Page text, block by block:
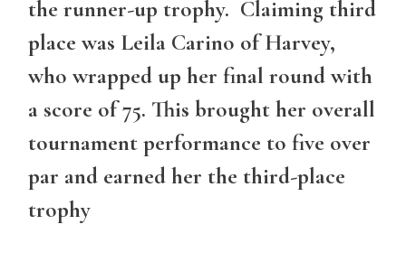
the runner-up trophy. Claiming third
place was Leila Carino of Harvey,
who wrapped up her final round with
a score of 75. This brought her overall
tournament performance to five over
par and earned her the third-place
trophy